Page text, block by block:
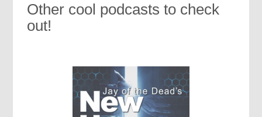
Other cool podcasts to check
out!